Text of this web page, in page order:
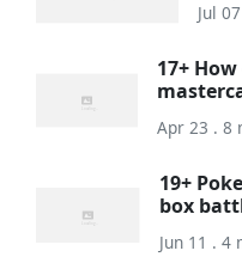
Jul
17+
Apr 23 . 8
19+
box
Jun 11 . 4